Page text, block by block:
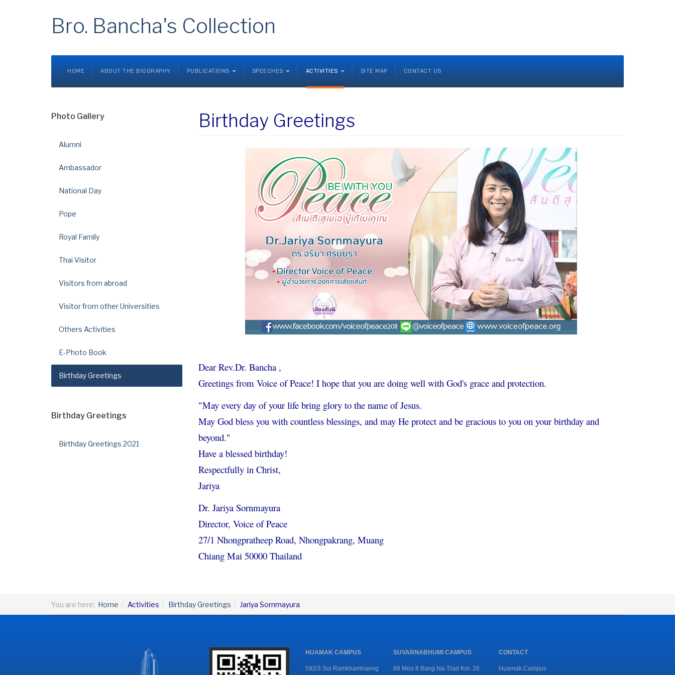
Bro. Bancha's Collection
HOME ABOUT THE BIOGRAPHY PUBLICATIONS SPEECHES ACTIVITIES SITE MAP CONTACT US
Birthday Greetings
Dear Rev.Dr. Bancha ,
Greetings from Voice of Peace! I hope that you are doing well with God's grace and protection.
"May every day of your life bring glory to the name of Jesus.
May God bless you with countless blessings, and may He protect and be gracious to you on your birthday and
beyond."
Have a blessed birthday!
Respectfully in Christ,
Jariya
Dr. Jariya Sornmayura
Director, Voice of Peace
27/1 Nhongpratheep Road, Nhongpakrang, Muang
Chiang Mai 50000 Thailand
Photo Gallery
Alumni
Ambassador
National Day
Pope
Royal Family
Thai Visitor
Visitors from abroad
Visitor from other Universities
Others Activities
E-Photo Book
Birthday Greetings
Birthday Greetings
Birthday Greetings 2021
You are here: Home Activities Birthday Greetings Jariya Sornmayura
HUAMAK CAMPUS
592/3 Soi Ramkhamhaeng
SUVARNABHUMI CAMPUS
88 Moo 8 Bang Na-Trad Km. 26
CONTACT
Huamak Campus